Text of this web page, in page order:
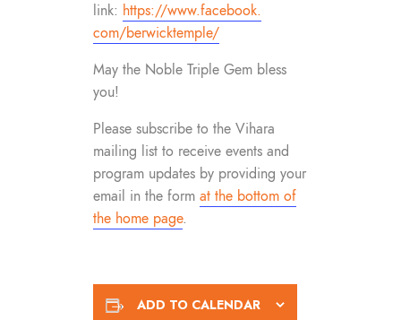
link: https://www.facebook.
com/berwicktemple/
May the Noble Triple Gem bless
you!
Please subscribe to the Vihara
mailing list to receive events and
program updates by providing your
email in the form at the bottom of
the home page.
ADD TO CALENDAR